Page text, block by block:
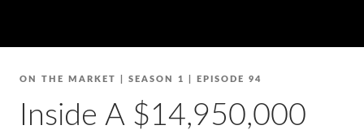
ON THE MARKET |SEASON 1 EPISODE 94
Inside A $14,950,000